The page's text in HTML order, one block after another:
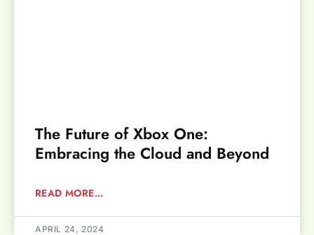
The Future of Xbox One:
Embracing the Cloud and Beyond
READ MORE...
APRIL 24, 2024